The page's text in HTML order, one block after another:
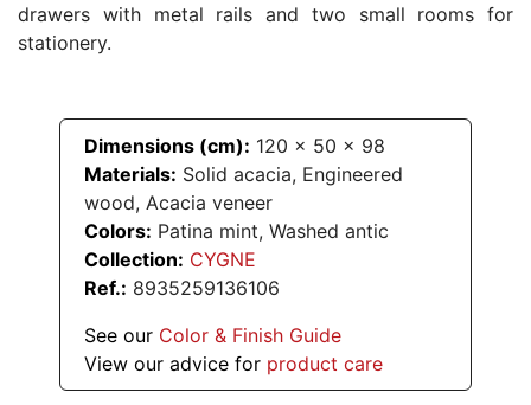
drawers with metal rails and two small rooms for
stationery.
Dimensions (cm): 120 x 50 x 98
Materials: Solid acacia, Engineered
wood, Acacia veneer
Colors: Patina mint, Washed antic
Collection: CYGNE
Ref.: 8935259136106
See our Color & Finish Guide
View our advice for product care